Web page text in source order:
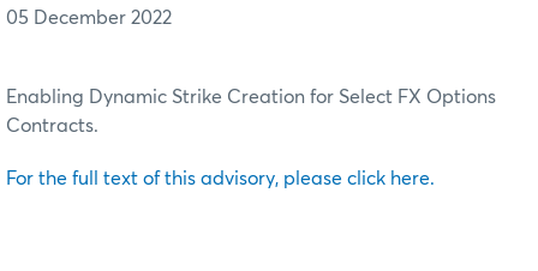
05 December 2022
Enabling Dynamic Strike Creation for Select FX Options
Contracts.
For the full text of this advisory, please click here.